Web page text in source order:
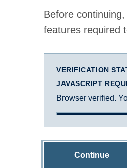
Before
features required
VERIFICATION
JAVASCRIPT
Browser verified.
Continue